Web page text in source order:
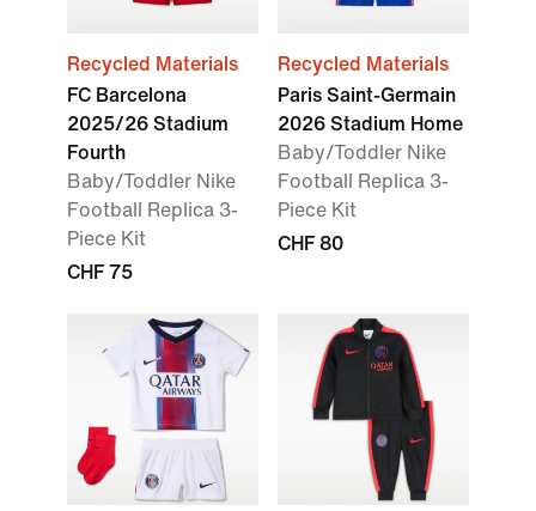
Recycled Materials
FC Barcelona
2025/26 Stadium
Fourth
Baby/Toddler Nike
Football Replica 3-
Piece Kit
CHF 75
Recycled Materials
Paris Saint-Germain
2026 Stadium Home
Baby/Toddler Nike
Football Replica 3-
Piece Kit
CHF 80